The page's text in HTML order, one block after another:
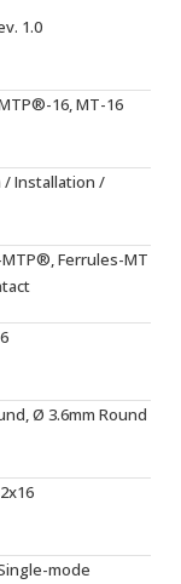
1.0
16, MT-16
/ Installation /
Ferrules-MT
Ø 3.6mm Round
mode